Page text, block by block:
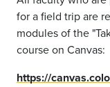
for a field trip are
modules of the
course on Canvas:
https://